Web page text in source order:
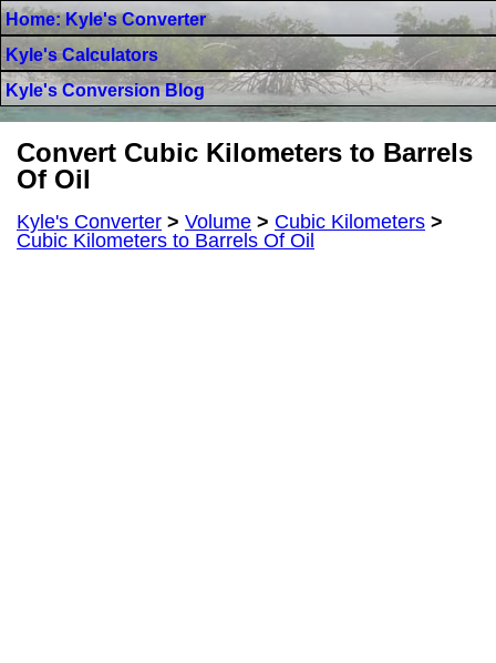
Home: Kyle's Converter
Kyle's Calculators
Kyle's Conversion Blog
Convert Cubic Kilometers to Barrels
Of Oil
Kyle's Converter > Volume > Cubic Kilometers >
Cubic Kilometers to Barrels Of Oil